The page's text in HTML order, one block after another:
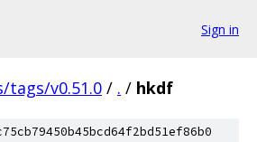
Sign in
tags/v0.51.0 / . / hkdf